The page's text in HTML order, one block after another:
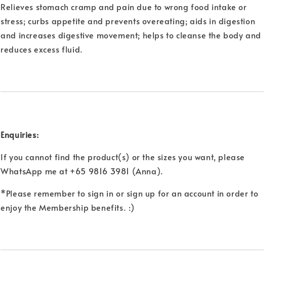
Relieves stomach cramp and pain due to wrong food intake or
stress; curbs appetite and prevents overeating; aids in digestion
and increases digestive movement; helps to cleanse the body and
reduces excess fluid.
Enquiries:
If you cannot find the product(s) or the sizes you want, please
WhatsApp me at +65 9816 3981 (Anna).
*Please remember to sign in or sign up for an account in order to
enjoy the Membership benefits. :)